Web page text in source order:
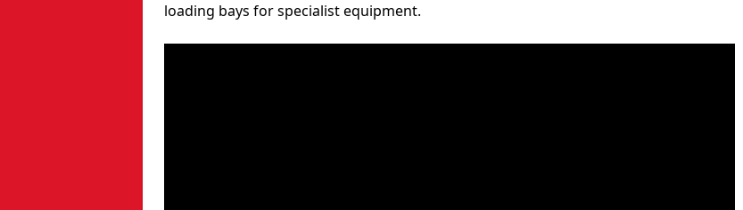
loading bays for specialist equipment.